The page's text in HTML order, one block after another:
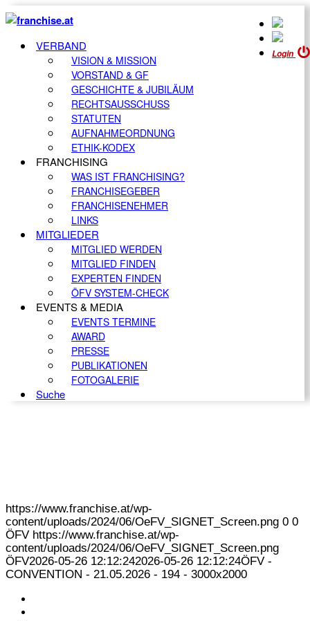
Login
VERBAND
VISION & MISSION
VORSTAND & GF
GESCHICHTE & JUBILÄUM
RECHTSAUSSCHUSS
STATUTEN
AUFNAHMEORDNUNG
ETHIK-KODEX
FRANCHISING
WAS IST FRANCHISING?
FRANCHISEGEBER
FRANCHISENEHMER
LINKS
MITGLIEDER
MITGLIED WERDEN
MITGLIED FINDEN
EXPERTEN FINDEN
ÖFV SYSTEM-CHECK
EVENTS & MEDIA
EVENTS TERMINE
AWARD
PRESSE
PUBLIKATIONEN
FOTOGALERIE
Suche
https://www.franchise.at/wp-
content/uploads/2024/06/OeFV_SIGNET_Screen.png 0 0
ÖFV https://www.franchise.at/wp-
content/uploads/2024/06/OeFV_SIGNET_Screen.png
ÖFV2026-05-26 12:12:242026-05-26 12:12:24ÖFV -
CONVENTION - 21.05.2026 - 194 - 3000x2000